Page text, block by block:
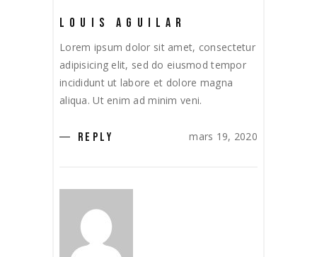
LOUIS AGUILAR
Lorem ipsum dolor sit amet, consectetur
adipisicing elit, sed do eiusmod tempor
incididunt ut labore et dolore magna
aliqua. Ut enim ad minim veni.
REPLY mars 19, 2020